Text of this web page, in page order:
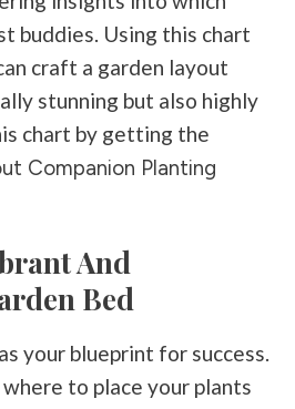
buddies. Using this chart
craft a garden layout
stunning but also highly
chart by getting the
Companion Planting
And
Bed
your blueprint for success.
to place your plants